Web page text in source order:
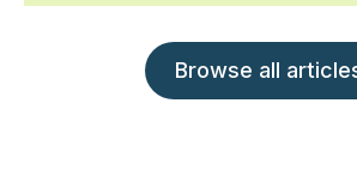
Browse all